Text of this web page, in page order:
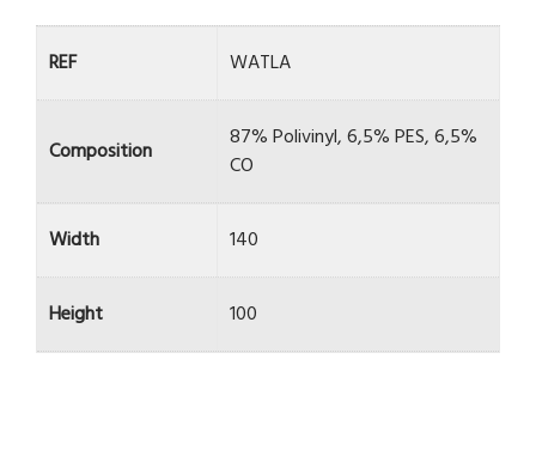
REF WATLA
Composition
87% Polivinyl, 6,5% PES, 6,5%
CO
Width 140
Height 100